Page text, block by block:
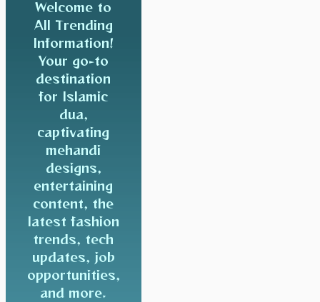
Welcome to
All Trending
Information!
Your go-to
destination
for Islamic
dua,
captivating
mehandi
designs,
entertaining
content, the
latest fashion
trends, tech
updates, job
opportunities,
and more.